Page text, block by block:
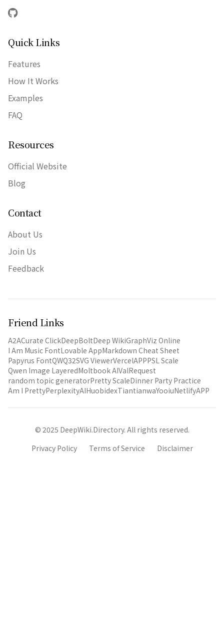
GitHub
Quick Links
Features
How It Works
Examples
FAQ
Resources
Official Website
Blog
Contact
About Us
Join Us
Feedback
Friend Links
A2ACurate ClickDeepBoltDeep WikiGraphViz Online
I Am Music FontLovable AppMarkdown Cheat Sheet
Papyrus FontQWQ32SVG ViewerVercelAPPPSL Scale
Qwen Image LayeredMoltbook AIValRequest
random topic generatorPretty ScaleDinner Party Practice
Am I PrettyPerplexityAIHuobidexTiantianwaYooiuNetlifyAPP
© 2025 DeepWiki.Directory. All rights reserved.
Privacy Policy
Terms of Service Disclaimer